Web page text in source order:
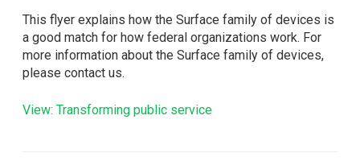
This flyer explains how the Surface family of devices is
a good match for how federal organizations work. For
more information about the Surface family of devices,
please contact us.
View: Transforming public service